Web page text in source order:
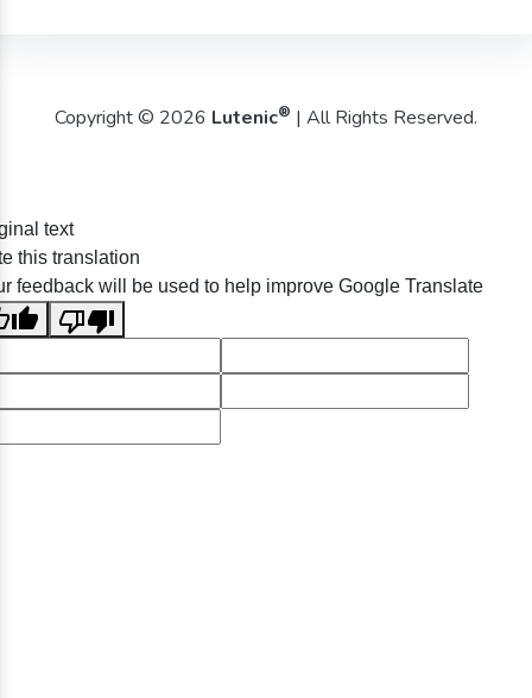
Copyright © 2026 Lutenic® | All Rights Reserved.
text
this translation
feedback will be used to help improve Google Translate